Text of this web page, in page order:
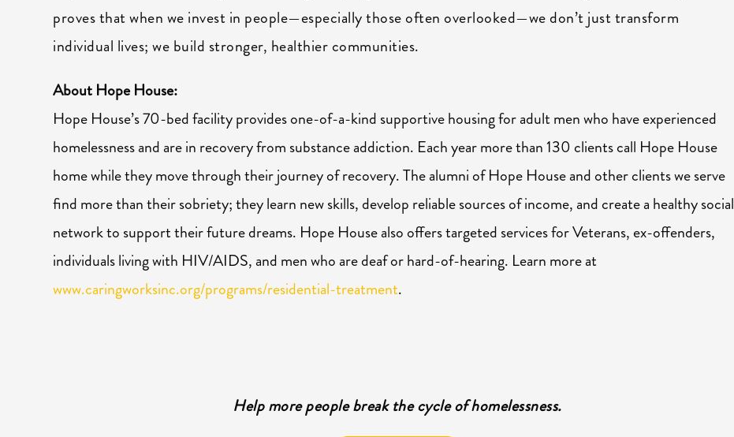
proves that when we invest in people—especially those often overlooked—we don’t just transform
individual lives; we build stronger, healthier communities.
About Hope House:
Hope House’s 70-bed facility provides one-of-a-kind supportive housing for adult men who have experienced
homelessness and are in recovery from substance addiction. Eachyearmore than 130 clients call Hope House
home while they move through their journey of recovery. The alumni ofHope House and other clients we serve
find more than their sobriety; they learn new skills, develop reliable sources of income, and create a healthy social
network to support their future dreams. Hope House also offers targeted services for Veterans, ex-offenders,
individuals living with HIV/AIDS, and men who are deaf or hard-of-hearing. Learn more at
www.caringworksinc.org/programs/residential-treatment.
Help more people break the cycle of homelessness.